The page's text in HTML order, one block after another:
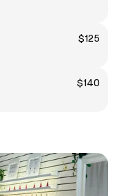
$125
$140